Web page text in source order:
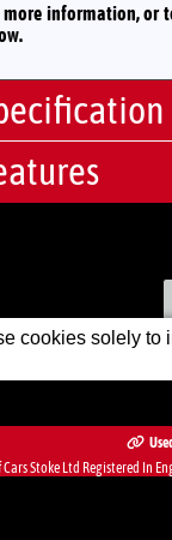
more information, or
No.
Fuel:
cookies solely to
Stoke Ltd Registered In